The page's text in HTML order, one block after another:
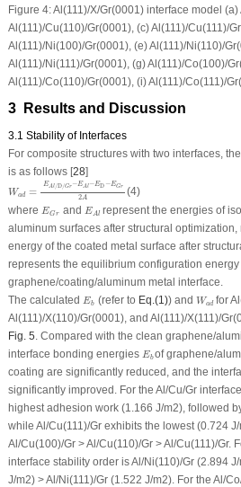
Figure 4:Al(111)/X/Gr(0001) interface model (a)
Al(111)/Cu(110)/Gr(0001), (c) Al(111)/Cu(111)/
Al(111)/Ni(100)/Gr(0001), (e) Al(111)/Ni(110)/
Al(111)/Ni(111)/Gr(0001), (g) Al(111)/Co(100)/
Al(111)/Co(110)/Gr(0001), (i) Al(111)/Co(111)/
3 Results and Discussion
3.1 Stability of Interfaces
For composite structures with two interfaces,
is as follows [28]
Wad =
EAl/D/Gr−EAl−ED −EGr
2A
Al/D/Gr−EAl−ED
(4)
where EGr
EG and EAl
EA
represent the energies of
aluminum surfaces after structural optimization,
energy of the coated metal surface after
represents the equilibrium configuration energy
graphene/coating/aluminum metal interface.
The calculated Eb
Eb (refer to Eq.(1)) and Wad
Wa d
for
Al(111)/X(110)/Gr(0001), and Al(111)/X(111)/
Fig. 5 . Compared with the clean graphene/
interface bonding energies Eb
Ebof graphene/
coating are significantly reduced, and the
significantly improved. For the Al/Cu/Gr
highest adhesion work (1.166 J/m2), followed
while Al/Cu(111)/Gr exhibits the lowest (0.724 J/
Al/Cu(100)/Gr > Al/Cu(110)/Gr > Al/Cu(111)/Gr.
interface stability order is Al/Ni(110)/Gr (2.894 J/
J/m2) > Al/Ni(111)/Gr (1.522 J/m2). For the Al/